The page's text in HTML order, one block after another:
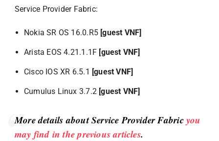
Service Provider Fabric:
Nokia SR OS 16.0.R5 [guest VNF]
Arista EOS 4.21.1.1F [guest VNF]
Cisco IOS XR 6.5.1 [guest VNF]
Cumulus Linux 3.7.2 [guest VNF]
More details about Service Provider Fabricyou
may find in the previous articles.